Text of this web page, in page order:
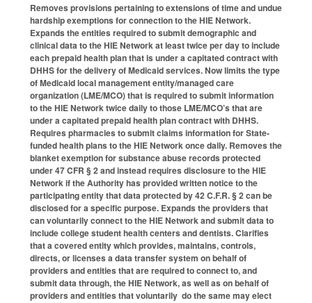
Removes provisions pertaining to extensions of time and undue
hardship exemptions for connection to the HIE Network.
Expands the entities required to submit demographic and
clinical data to the HIE Network at least twice per day to include
each prepaid health plan that is under a capitated contract with
DHHS for the delivery of Medicaid services. Now limits the type
of Medicaid local management entity/managed care
organization (LME/MCO) that is required to submit information
to the HIE Network twice daily to those LME/MCO’s that are
under a capitated prepaid health plan contract with DHHS.
Requires pharmacies to submit claims information for State-
funded health plans to the HIE Network once daily. Removes the
blanket exemption for substance abuse records protected
under 47 CFR § 2 and instead requires disclosure to the HIE
Network if the Authority has provided written notice to the
participating entity that data protected by 42 C.F.R. § 2 can be
disclosed for a specific purpose. Expands the providers that
can voluntarily connect to the HIE Network and submit data to
include college student health centers and dentists. Clarifies
that a covered entity which provides, maintains, controls,
directs, or licenses a data transfer system on behalf of
providers and entities that are required to connect to, and
submit data through, the HIE Network, as well as on behalf of
providers and entities that voluntarily do the same may elect